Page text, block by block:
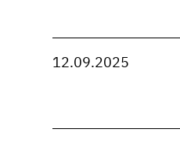
12.09.2025